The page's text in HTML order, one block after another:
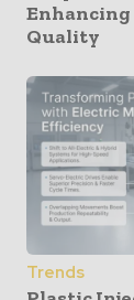
Quality
Trends